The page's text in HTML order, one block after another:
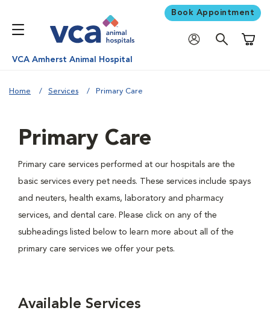
Book Appointment
VCA Amherst Animal Hospital
Home Services Primary Care
Primary Care
Primary care services performed at our hospitals are the
basic services every pet needs. These services include spays
and neuters, health exams, laboratory and pharmacy
services, and dental care. Please click on any of the
subheadings listed below to learn more about all of the
primary care services we offer your pets.
Available Services